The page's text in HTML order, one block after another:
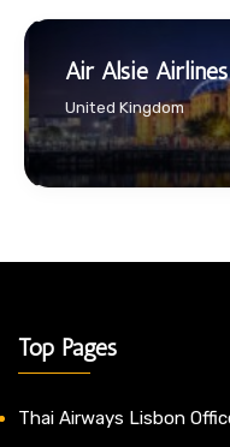
Air Alsie
United Kingdom
Top Pages
Thai Airways Lisbon